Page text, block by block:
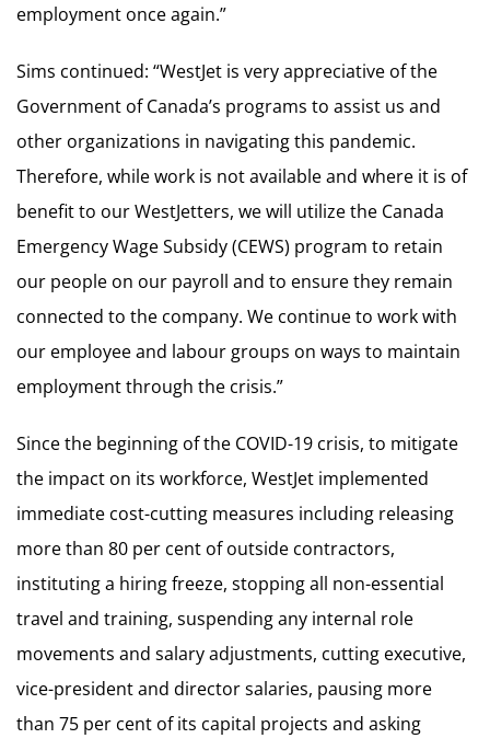
employment once again.”
Sims continued: “WestJet is very appreciative of the
Government of Canada’s programs to assist us and
other organizations in navigating this pandemic.
Therefore, while work is not available and where it is of
benefit to our WestJetters, we will utilize the Canada
Emergency Wage Subsidy (CEWS) program to retain
our people on our payroll and to ensure they remain
connected to the company. We continue to work with
our employee and labour groups on ways to maintain
employment through the crisis.”
Since the beginning of the COVID-19 crisis, to mitigate
the impact on its workforce, WestJet implemented
immediate cost-cutting measures including releasing
more than 80 per cent of outside contractors,
instituting a hiring freeze, stopping all non-essential
travel and training, suspending any internal role
movements and salary adjustments, cutting executive,
vice-president and director salaries, pausing more
than 75 per cent of its capital projects and asking